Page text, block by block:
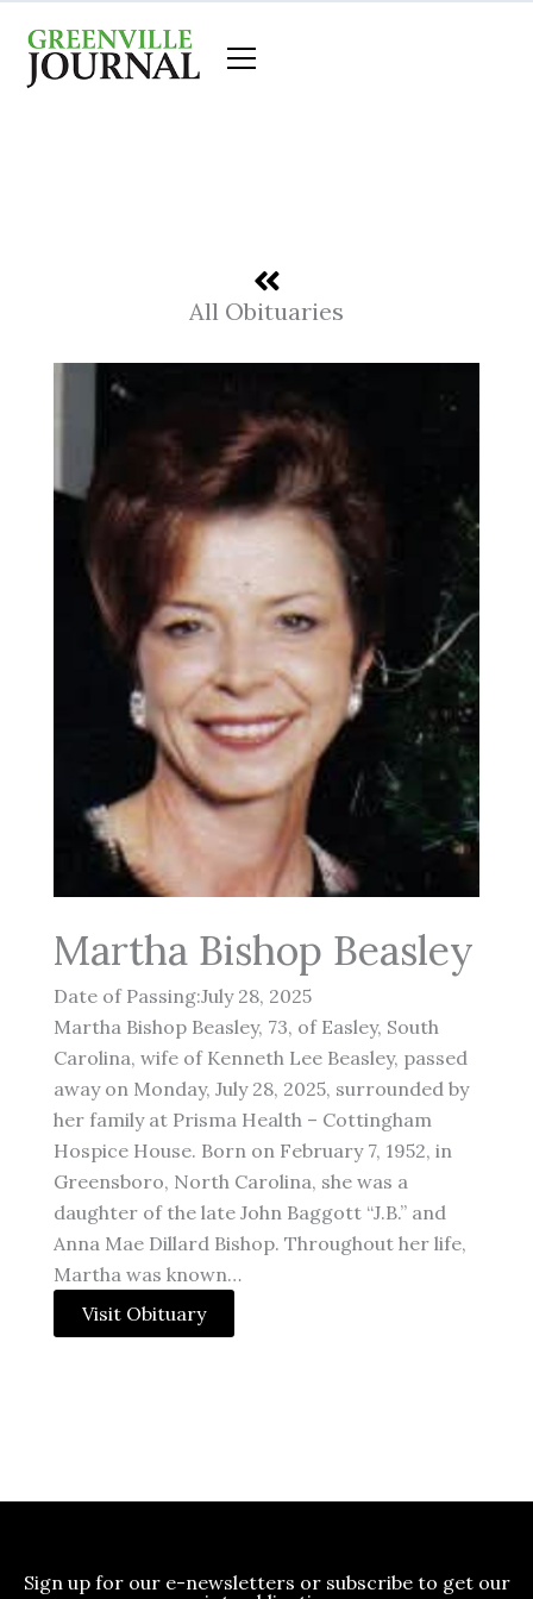
content
All Obituaries
Martha Bishop Beasley
Date of Passing:July 28, 2025
Martha Bishop Beasley, 73, of Easley, South
Carolina, wife of Kenneth Lee Beasley, passed
away on Monday, July 28, 2025, surrounded by
her family at Prisma Health – Cottingham
Hospice House. Born on February 7, 1952, in
Greensboro, North Carolina, she was a
daughter of the late John Baggott “J.B.” and
Anna Mae Dillard Bishop. Throughout her life,
Martha was known…
Visit Obituary
Sign up for our e-newsletters or subscribe to get our